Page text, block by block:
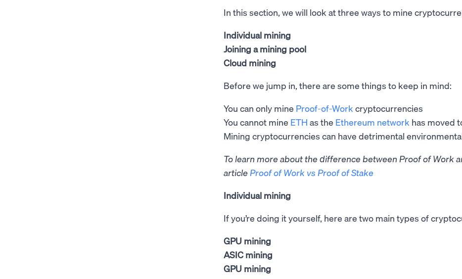
In this section, we will look at three ways to mine
Individual mining
Joining a mining pool
Cloud mining
Before we jump in, there are some things to keep in mind:
You can only mine Proof-of-Work cryptocurrencies
You cannot mine ETH as the Ethereum network has moved
Mining cryptocurrencies can have detrimental
To learn more about the difference between Proof of Work
article Proof of Work vs Proof of Stake
Individual mining
If you’re doing it yourself, here are two main types of
GPU mining
ASIC mining
GPU mining